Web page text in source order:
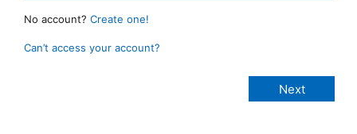
No account? Create one!
Can’t access your account?